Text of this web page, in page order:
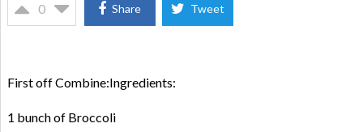
0 Share Tweet
First off Combine:Ingredients:
1 bunch of Broccoli